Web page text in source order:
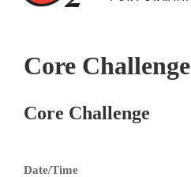
Core Challenge
Core Challenge
Date/Time